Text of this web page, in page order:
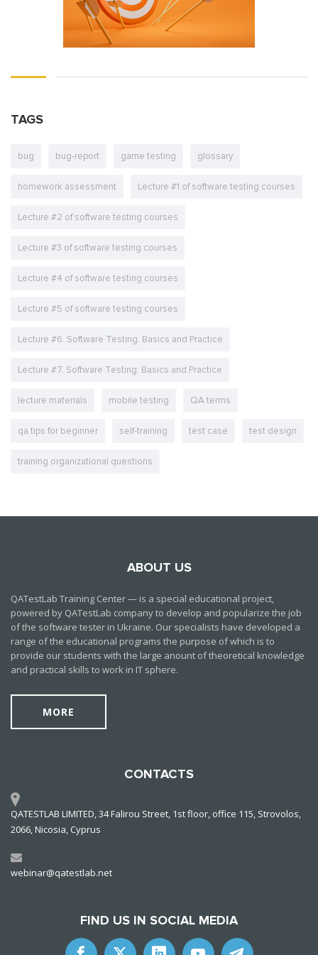
TAGS
bug bug-report game testing glossary
homework assessment Lecture #1 of software testing courses
Lecture #2 of software testing courses
Lecture #3 of software testing courses
Lecture #4 of software testing courses
Lecture #5 of software testing courses
Lecture #6. Software Testing: Basics and Practice
Lecture #7. Software Testing: Basics and Practice
lecture materials mobile testing QA terms
qa tips for beginner self-training test case test design
training organizational questions
ABOUT US
QATestLab Training Center — is a special educational project,
powered by QATestLab company to develop and popularize the job
of the software tester in Ukraine. Our specialists have developed a
range of the educational programs the purpose of which is to
provide our students with the large anount of theoretical knowledge
and practical skills to work in IT sphere.
MORE
CONTACTS
QATESTLAB LIMITED, 34 Falirou Street, 1st floor, office 115, Strovolos,
2066, Nicosia, Cyprus
webinar@qatestlab.net
FIND US IN SOCIAL MEDIA